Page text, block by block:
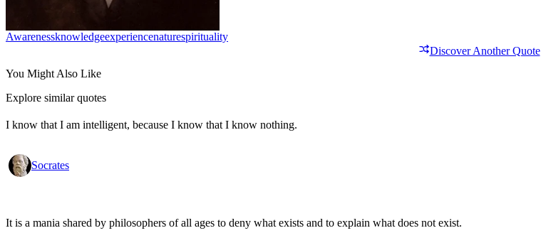
AwarenessKnowledgeExperienceNatureSpirituality
Discover Another Quote
You Might Also Like
Explore similar quotes
I know that I am intelligent, because I know that I know nothing.
Socrates
It is a mania shared by philosophers of all ages to deny what exists and to explain what does not exist.